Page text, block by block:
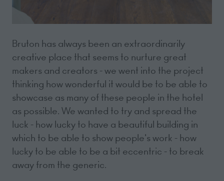
Bruton has always been an extraordinarily
creative place that seems to nurture great
makers and creators - we went into the project
thinking how wonderful it would be to be able to
showcase as many of these people in the hotel
as possible. We wanted to try and spread the
luck - how lucky to have a beautiful building in
which to be able to show people's work - how
lucky to be able to be a bit eccentric - to break
away from the generic.